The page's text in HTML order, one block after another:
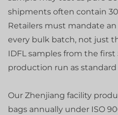
shipments often contain
Retailers must mandate
every bulk batch, not just
IDFL samples from the
production run as standard
Our Zhenjiang facility
bags annually under ISO